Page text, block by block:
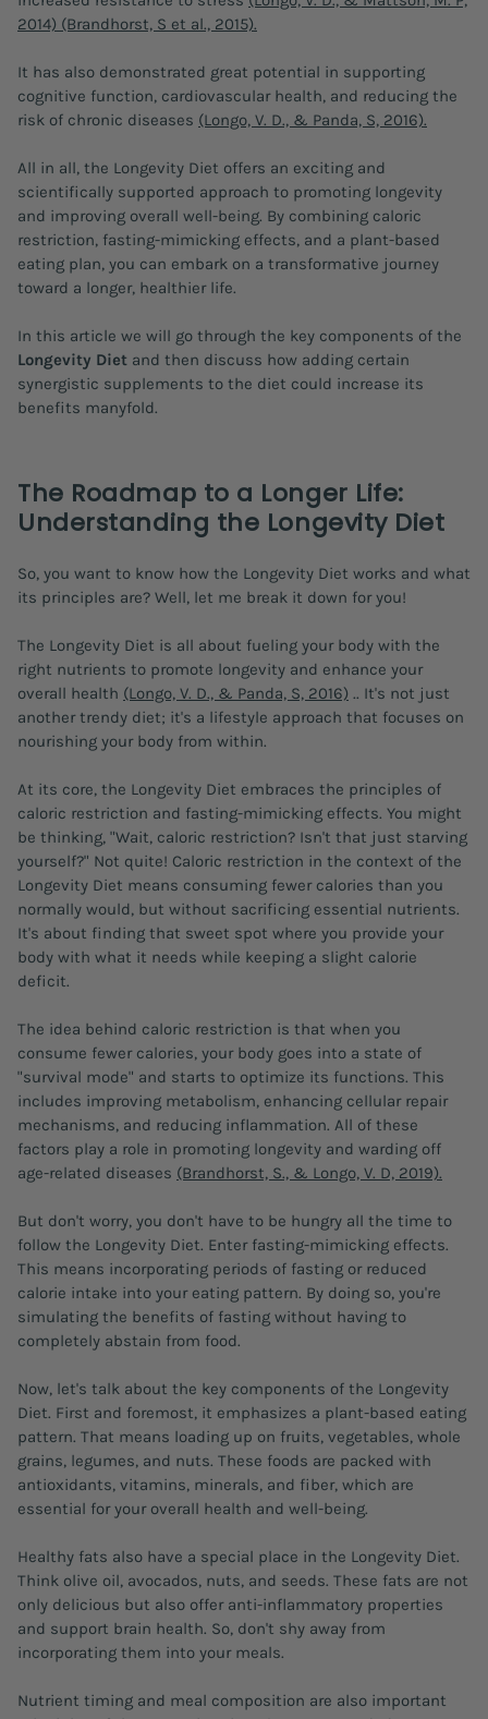
2014) (Brandhorst, S et al., 2015).
It has also demonstrated great potential in supporting
cognitive function, cardiovascular health, and reducing the
risk of chronic diseases (Longo, V. D., & Panda, S, 2016).
All in all, the Longevity Diet offers an exciting and
scientifically supported approach to promoting longevity
and improving overall well-being. By combining caloric
restriction, fasting-mimicking effects, and a plant-based
eating plan, you can embark on a transformative journey
toward a longer, healthier life.
In this article we will go through the key components of the
Longevity Diet and then discuss how adding certain
synergistic supplements to the diet could increase its
benefits manyfold.
The Roadmap to a Longer Life:
Understanding the Longevity Diet
So, you want to know how the Longevity Diet works and what
its principles are? Well, let me break it down for you!
The Longevity Diet is all about fueling your body with the
right nutrients to promote longevity and enhance your
overall health (Longo, V. D., & Panda, S, 2016) .. It's not just
another trendy diet; it's a lifestyle approach that focuses on
nourishing your body from within.
At its core, the Longevity Diet embraces the principles of
caloric restriction and fasting-mimicking effects. You might
be thinking, "Wait, caloric restriction? Isn't that just starving
yourself?" Not quite! Caloric restriction in the context of the
Longevity Diet means consuming fewer calories than you
normally would, but without sacrificing essential nutrients.
It's about finding that sweet spot where you provide your
body with what it needs while keeping a slight calorie
deficit.
The idea behind caloric restriction is that when you
consume fewer calories, your body goes into a state of
"survival mode" and starts to optimize its functions. This
includes improving metabolism, enhancing cellular repair
mechanisms, and reducing inflammation. All of these
factors play a role in promoting longevity and warding off
age-related diseases (Brandhorst, S., & Longo, V. D, 2019).
But don't worry, you don't have to be hungry all the time to
follow the Longevity Diet. Enter fasting-mimicking effects.
This means incorporating periods of fasting or reduced
calorie intake into your eating pattern. By doing so, you're
simulating the benefits of fasting without having to
completely abstain from food.
Now, let's talk about the key components of the Longevity
Diet. First and foremost, it emphasizes a plant-based eating
pattern. That means loading up on fruits, vegetables, whole
grains, legumes, and nuts. These foods are packed with
antioxidants, vitamins, minerals, and fiber, which are
essential for your overall health and well-being.
Healthy fats also have a special place in the Longevity Diet.
Think olive oil, avocados, nuts, and seeds. These fats are not
only delicious but also offer anti-inflammatory properties
and support brain health. So, don't shy away from
incorporating them into your meals.
Nutrient timing and meal composition are also important